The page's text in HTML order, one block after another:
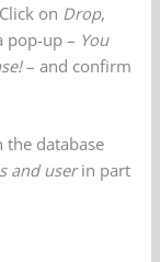
on Drop,
pop-up – You
– and confirm
the database
and userin part